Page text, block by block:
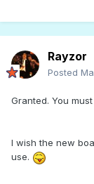
Rayzor
Posted
Granted. You
I wish the new
use.